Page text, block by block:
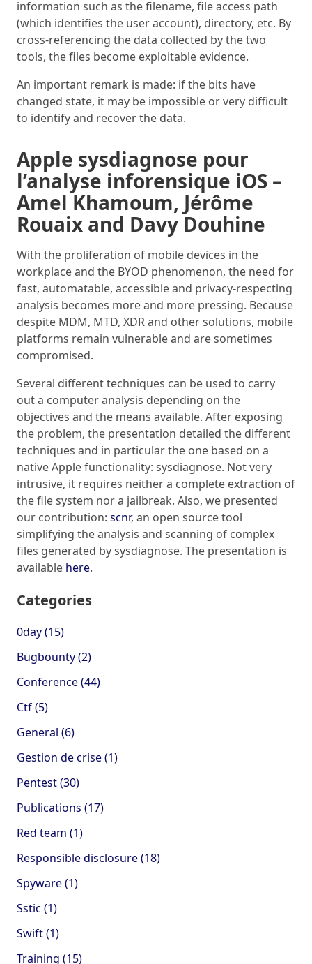
information such as the filename, file access path
(which identifies the user account), directory, etc. By
cross-referencing the data collected by the two
tools, the files become exploitable evidence.
An important remark is made: if the bits have
changed state, it may be impossible or very difficult
to identify and recover the data.
Apple sysdiagnose pour
l’analyse inforensique iOS –
Amel Khamoum, Jérôme
Rouaix and Davy Douhine
With the proliferation of mobile devices in the
workplace and the BYOD phenomenon, the need for
fast, automatable, accessible and privacy-respecting
analysis becomes more and more pressing. Because
despite MDM, MTD, XDR and other solutions, mobile
platforms remain vulnerable and are sometimes
compromised.
Several different techniques can be used to carry
out a computer analysis depending on the
objectives and the means available. After exposing
the problem, the presentation detailed the different
techniques and in particular the one based on a
native Apple functionality: sysdiagnose. Not very
intrusive, it requires neither a complete extraction of
the file system nor a jailbreak. Also, we presented
our contribution: scnr, an open source tool
simplifying the analysis and scanning of complex
files generated by sysdiagnose. The presentation is
available here.
Categories
0day (15)
Bugbounty (2)
Conference (44)
Ctf (5)
General (6)
Gestion de crise (1)
Pentest (30)
Publications (17)
Red team (1)
Responsible disclosure (18)
Spyware (1)
Sstic (1)
Swift (1)
Training (15)